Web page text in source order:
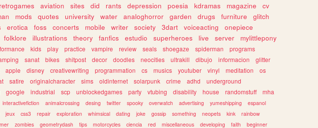
retrogames aviation sites did rants depression poesia kdramas magazine
cv
mods quotes university water analoghorror garden drugs furniture
glitch
erotica foss concerts mobile writer society 3dart voiceacting
onepiece
folklore illustrations theory fanfics estudio superheroes live server
mylittlepony
kids play practice vampire review seals shoegaze spiderman
programs
sanat bikes shitpost decor doodles neocities ultrakill dibujo informacion
glitter
apple disney creativewriting programmation cs musics youtuber vinyl meditation
os
satire originalcharacter sims oldinternet solarpunk crime adhd
underground
google industrial scp unblockedgames party vtubing disability house randomstuff
mha
interactivefiction animalcrossing desing twitter spooky overwatch advertising yumeshipping
espanol
jeux css3 repair exploration whimsical dating joke gossip something neopets kink
rainbow
zombies geometrydash tips motorcycles ciencia red miscellaneous developing faith beginner